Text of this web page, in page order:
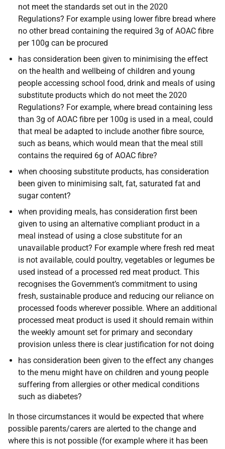
not meet the standards set out in the 2020
Regulations? For example using lower fibre bread where
no other bread containing the required 3g of AOAC fibre
per 100g can be procured
has consideration been given to minimising the effect
on the health and wellbeing of children and young
people accessing school food, drink and meals of using
substitute products which do not meet the 2020
Regulations? For example, where bread containing less
than 3g of AOAC fibre per 100g is used in a meal, could
that meal be adapted to include another fibre source,
such as beans, which would mean that the meal still
contains the required 6g of AOAC fibre?
when choosing substitute products, has consideration
been given to minimising salt, fat, saturated fat and
sugar content?
when providing meals, has consideration first been
given to using an alternative compliant product in a
meal instead of using a close substitute for an
unavailable product? For example where fresh red meat
is not available, could poultry, vegetables or legumes be
used instead of a processed red meat product. This
recognises the Government’s commitment to using
fresh, sustainable produce and reducing our reliance on
processed foods wherever possible. Where an additional
processed meat product is used it should remain within
the weekly amount set for primary and secondary
provision unless there is clear justification for not doing
has consideration been given to the effect any changes
to the menu might have on children and young people
suffering from allergies or other medical conditions
such as diabetes?
In those circumstances it would be expected that where
possible parents/carers are alerted to the change and
where this is not possible (for example where it has been